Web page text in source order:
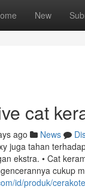
New
cat
ago News
juga tahan
ekstra. • Cat
cukup
id/produk/